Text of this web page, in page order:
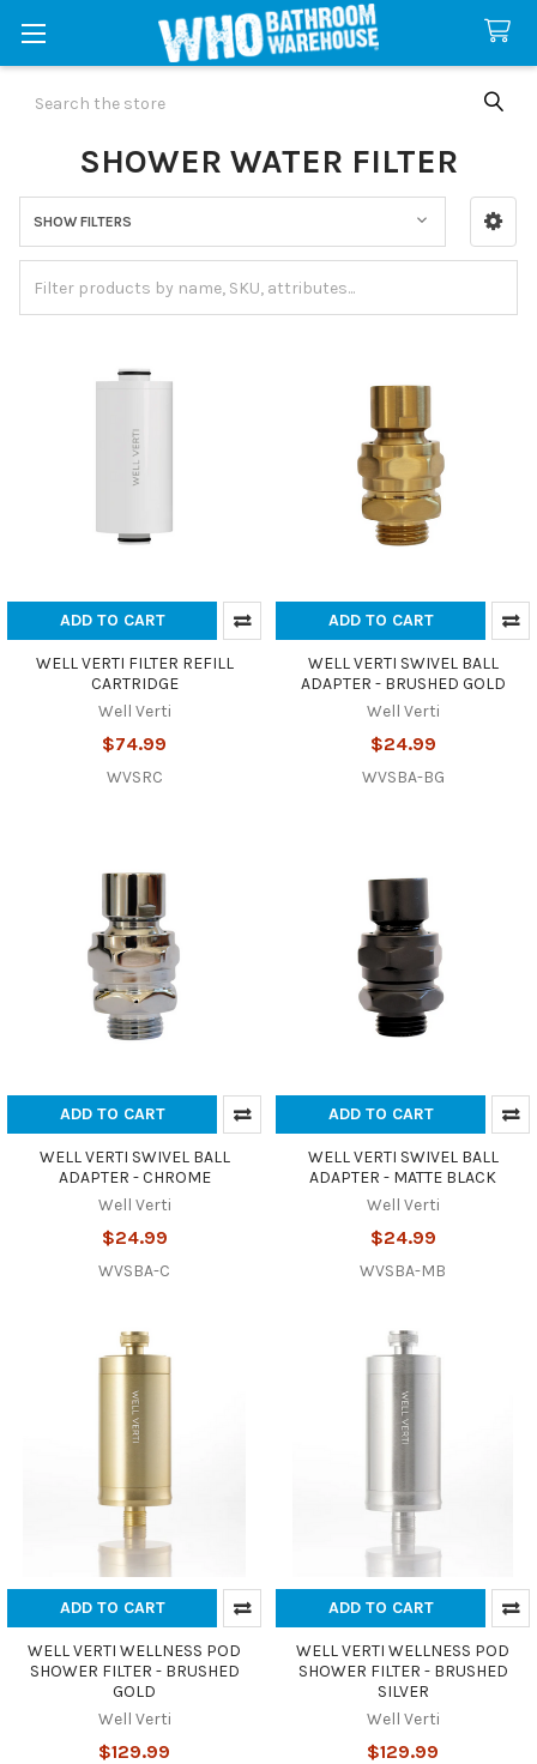
SHOWER WATER FILTER
Sidebar
SHOW FILTERS
ADD TO CART
WELL VERTI FILTER REFILL
CARTRIDGE
Well Verti
$74.99
WVSRC
ADD TO CART
WELL VERTI SWIVEL BALL
ADAPTER - BRUSHED GOLD
Well Verti
$24.99
WVSBA-BG
ADD TO CART
WELL VERTI SWIVEL BALL
ADAPTER - CHROME
Well Verti
$24.99
WVSBA-C
ADD TO CART
WELL VERTI SWIVEL BALL
ADAPTER - MATTE BLACK
Well Verti
$24.99
WVSBA-MB
ADD TO CART
WELL VERTI WELLNESS POD
SHOWER FILTER - BRUSHED
GOLD
Well Verti
$129.99
ADD TO CART
WELL VERTI WELLNESS POD
SHOWER FILTER - BRUSHED
SILVER
Well Verti
$129.99